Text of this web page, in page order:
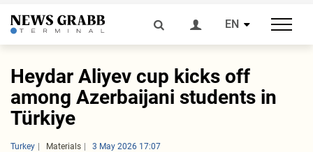
EN
Heydar Aliyev cup kicks off
among Azerbaijani students in
Türkiye
Turkey Materials 3 May 2026 17:07